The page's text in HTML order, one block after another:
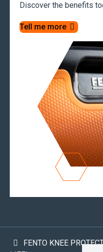
Discover the benefits
Tell me more
FENTO KNEE